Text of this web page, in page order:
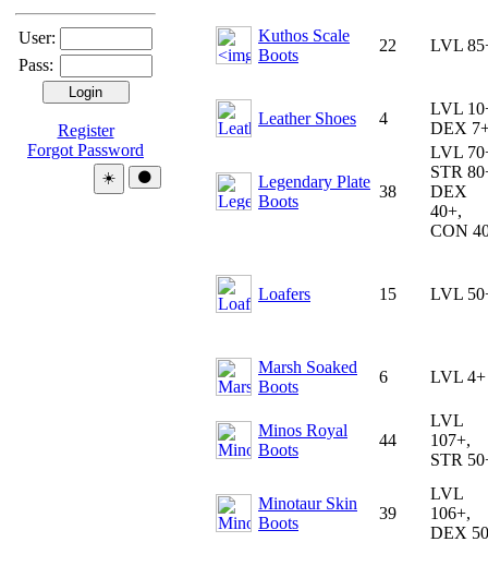
User:
Pass:
Register
Forgot Password
☀️ 🌑
Kuthos Scale
Boots
22 LVL
Leather Shoes 4
LVL
DEX
Legendary Plate
Boots
38
LVL
STR
DEX
40+,
CON
Loafers 15 LVL
Marsh Soaked
Boots
6 LVL 4+
Minos Royal
Boots
44
LVL
107+,
STR
Minotaur Skin
Boots
39
LVL
106+,
DEX